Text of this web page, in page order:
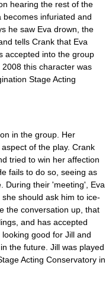
hearing the rest of the
infuriated and
he saw Eva drown, the
tells Crank that Eva
accepted into the group
this character was
Stage Acting
in the group. Her
of the play. Crank
tried to win her affection
fails to do so, seeing as
During their 'meeting', Eva
should ask him to ice-
the conversation up, that
and has accepted
good for Jill and
the future. Jill was played
Acting Conservatory in